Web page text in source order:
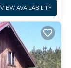
VIEW AVAILABILITY